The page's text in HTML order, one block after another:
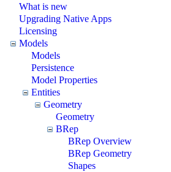
What is new
Upgrading Native Apps
Licensing
Models
Models
Persistence
Model Properties
Entities
Geometry
Geometry
BRep
BRep Overview
BRep Geometry
Shapes